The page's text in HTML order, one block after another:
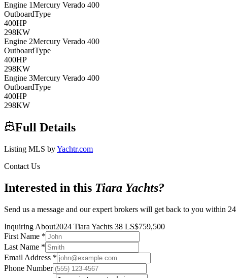
Engine 1Mercury Verado 400
OutboardType
400HP
298KW
Engine 2Mercury Verado 400
OutboardType
400HP
298KW
Engine 3Mercury Verado 400
OutboardType
400HP
298KW
Full Details
Listing MLS byYachtr.com
Contact Us
Interested in this Tiara Yachts?
Send us a message and our expert brokers will get back to you within 24
Inquiring About2024 Tiara Yachts 38 LS$759,500
First Name *
Last Name *
Email Address *
Phone Number